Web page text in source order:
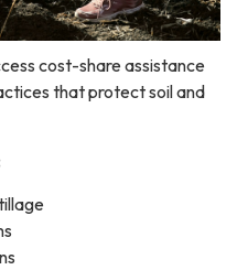
cost-share assistance
that protect soil and